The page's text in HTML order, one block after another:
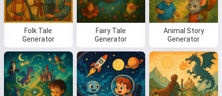
Folk Tale
Generator
Fairy Tale
Generator
Animal Story
Generator
Hi! I am Storiko 👋
I tell magical bedtime stories for
your kids 🌟